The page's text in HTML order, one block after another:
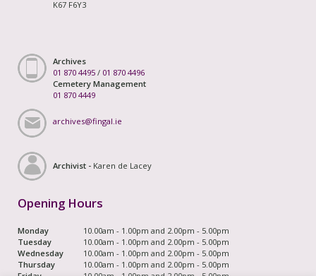
K67 F6Y3
Archives
01 870 4495 / 01 870 4496
Cemetery Management
01 870 4449
archives@fingal.ie
Archivist - Karen de Lacey
Opening Hours
Monday
10.00am - 1.00pm and 2.00pm - 5.00pm
Tuesday
10.00am - 1.00pm and 2.00pm - 5.00pm
Wednesday
10.00am - 1.00pm and 2.00pm - 5.00pm
Thursday
10.00am - 1.00pm and 2.00pm - 5.00pm